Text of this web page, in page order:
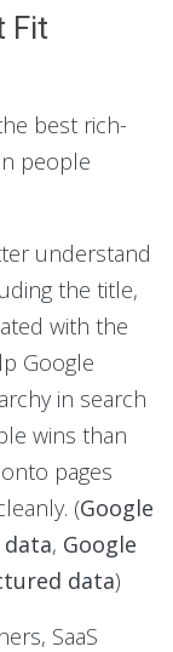
Fit
best rich-
people
understand
the title,
with the
Google
in search
wins than
pages
(Google
, Google
data)
SaaS